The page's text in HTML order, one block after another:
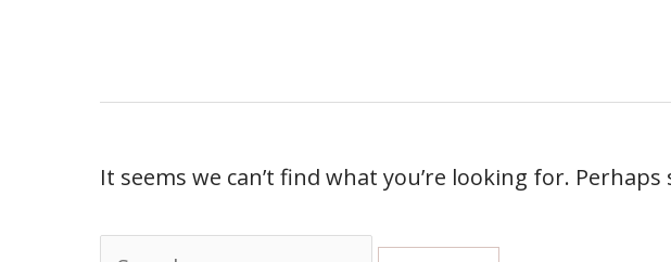
It seems we can’t find what you’re looking for.